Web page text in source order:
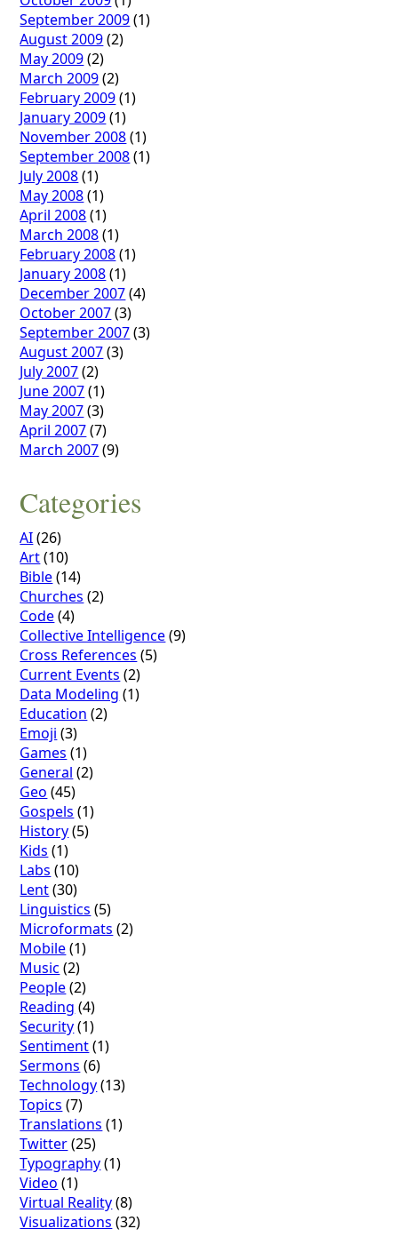
September 2009(1)
August 2009(2)
May 2009(2)
March 2009(2)
February 2009(1)
January 2009(1)
November 2008(1)
September 2008(1)
July 2008(1)
May 2008(1)
April 2008(1)
March 2008(1)
February 2008(1)
January 2008(1)
December 2007(4)
October 2007(3)
September 2007(3)
August 2007(3)
July 2007(2)
June 2007(1)
May 2007(3)
April 2007(7)
March 2007(9)
Categories
AI(26)
Art(10)
Bible(14)
Churches (2)
Code(4)
Collective Intelligence(9)
Cross References (5)
Current Events (2)
Data Modeling (1)
Education (2)
Emoji (3)
Games (1)
General (2)
Geo (45)
Gospels (1)
History(5)
Kids (1)
Labs (10)
Lent(30)
Linguistics (5)
Microformats (2)
Mobile(1)
Music (2)
People(2)
Reading (4)
Security(1)
Sentiment(1)
Sermons (6)
Technology(13)
Topics (7)
Translations (1)
Twitter(25)
Typography(1)
Video (1)
Virtual Reality(8)
Visualizations (32)